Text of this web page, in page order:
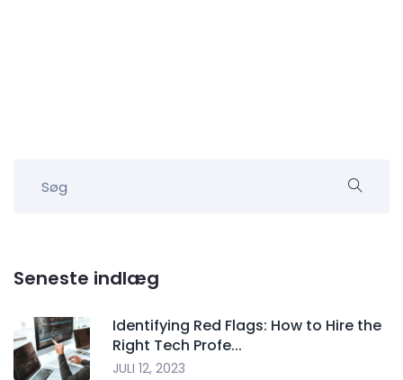
Seneste indlæg
Identifying Red Flags: How to Hire the
Right Tech Profe...
JULI 12, 2023